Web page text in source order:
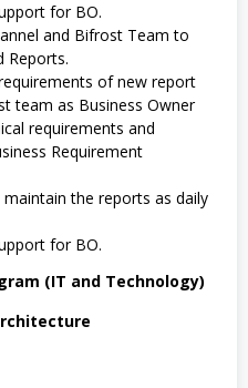
for BO.
and Bifrost Team to
Reports.
of new report
team as Business Owner
requirements and
Requirement
the reports as daily
for BO.
(IT and Technology)